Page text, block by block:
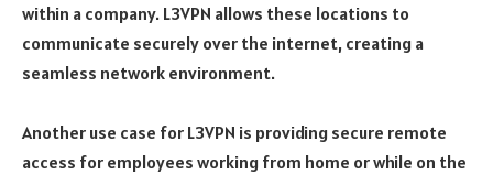
within a company. L3VPN allows these locations to
communicate securely over the internet, creating a
seamless network environment.
Another use case for L3VPN is providing secure remote
access for employees working from home or while on the